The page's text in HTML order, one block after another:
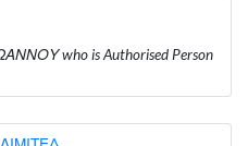
who is Authorised Person